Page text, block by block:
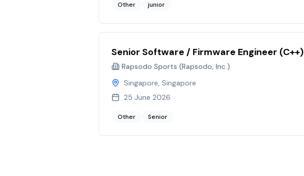
Other junior
Senior Software / Firmware Engineer (C++)
Rapsodo Sports (Rapsodo, Inc.)
Singapore, Singapore
25 June 2026
Other Senior